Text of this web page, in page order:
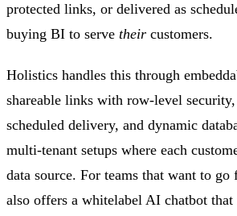
protected links, or delivered as
buying BI to serve their customers.
Holistics handles this through
shareable links with row-level
scheduled delivery, and dynamic
multi-tenant setups where each
data source. For teams that want to
also offers a whitelabel AI chatbot that